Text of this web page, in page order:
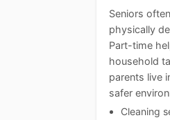
Seniors
physically
Part-time
household
parents live
safer
Cleaning